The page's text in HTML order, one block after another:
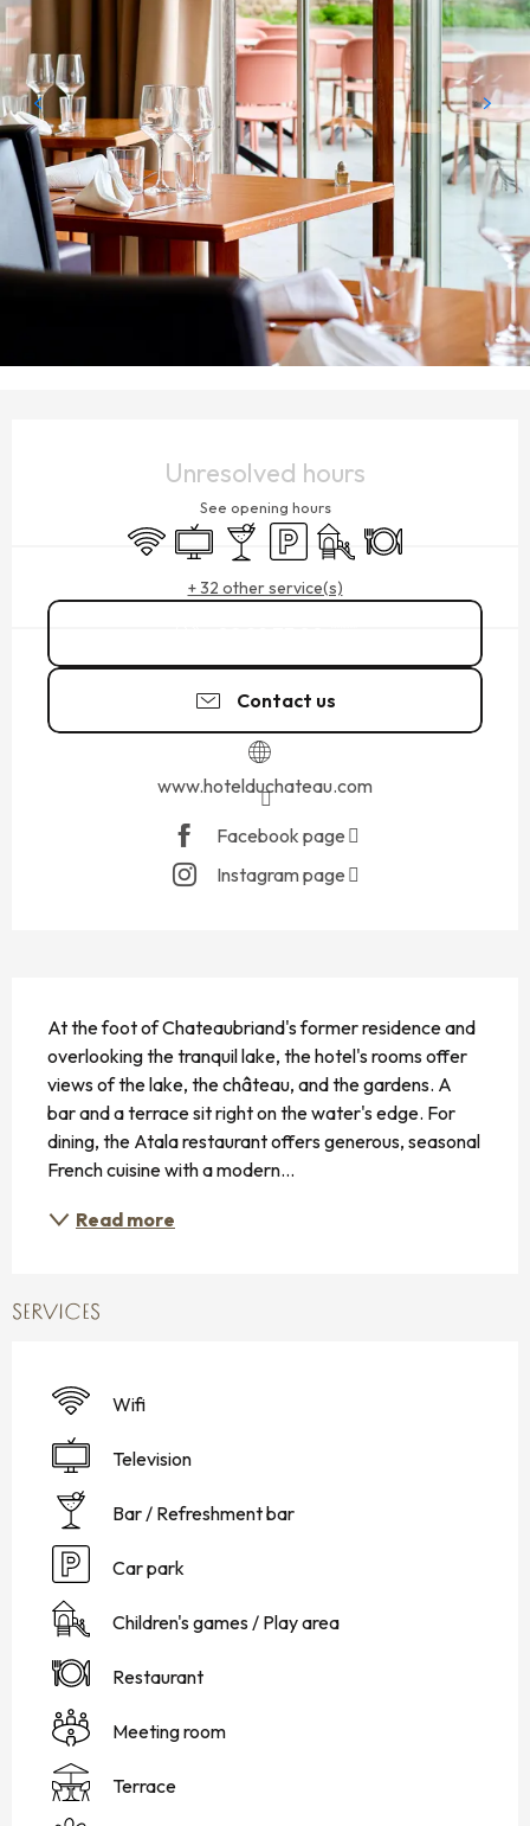
Unresolved hours
See opening hours
Wifi TelevisionBar / Refreshment bar
Car parkChildren's games / Play
Restaurant
+ 32 other service(s)
Contact us
www.hotelduchateau.com
Facebook page
Instagram page
At the foot of Chateaubriand's former residence and
overlooking the tranquil lake, the hotel's rooms offer
views of the lake, the château, and the gardens. A
bar and a terrace sit right on the water's edge. For
dining, the Atala restaurant offers generous, seasonal
French cuisine with a modern...
Read more
SERVICES
Wifi
Television
Bar / Refreshment bar
Car park
Children's games / Play area
Restaurant
Meeting room
Terrace